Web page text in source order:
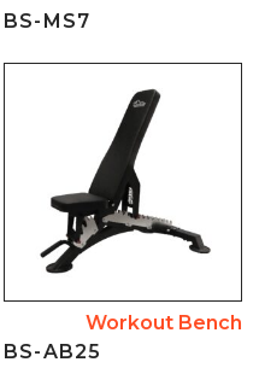
BS-MS7
Workout Bench
BS-AB25